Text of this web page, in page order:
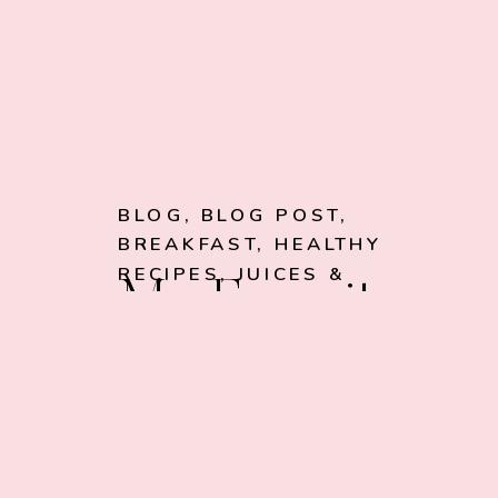
BLOG , BLOG POST,
BREAKFAST, HEALTHY
RECIPES,JUICES &
My Favorite